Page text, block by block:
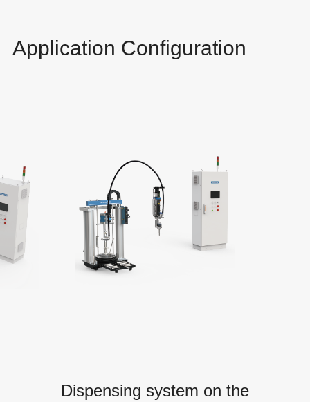
Application Configuration
Dispensing system on the